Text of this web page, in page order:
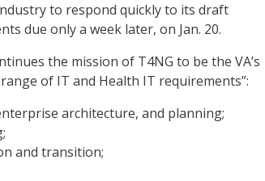
to respond quickly to its draft
due only a week later, on Jan. 20.
the mission of T4NG to be the VA’s
of IT and Health IT requirements”:
architecture, and planning;
and transition;